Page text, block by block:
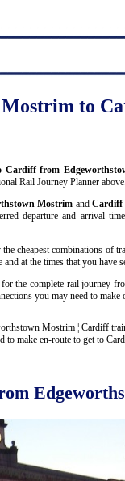
to
from
Rail Journey Planner above.
Mostrim andCardiff
departure and arrival
cheapest combinations of
at the times that you have
the complete rail journey
you may need to
Mostrim ¦ Cardiff
to make en-route to get to